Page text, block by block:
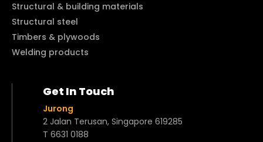
Structural & building materials
Structural steel
Timbers & plywoods
Welding products
Get In Touch
Jurong
2 Jalan Terusan, Singapore 619285
T 6631 0188